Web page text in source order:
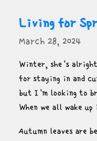
Living for
March 28, 2024
Winter, she's alright
for staying in and
but I'm looking to
When we all wake up
Autumn leaves are